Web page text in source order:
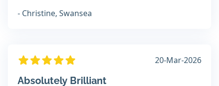
- Christine, Swansea
20-Mar-2026
Absolutely Brilliant